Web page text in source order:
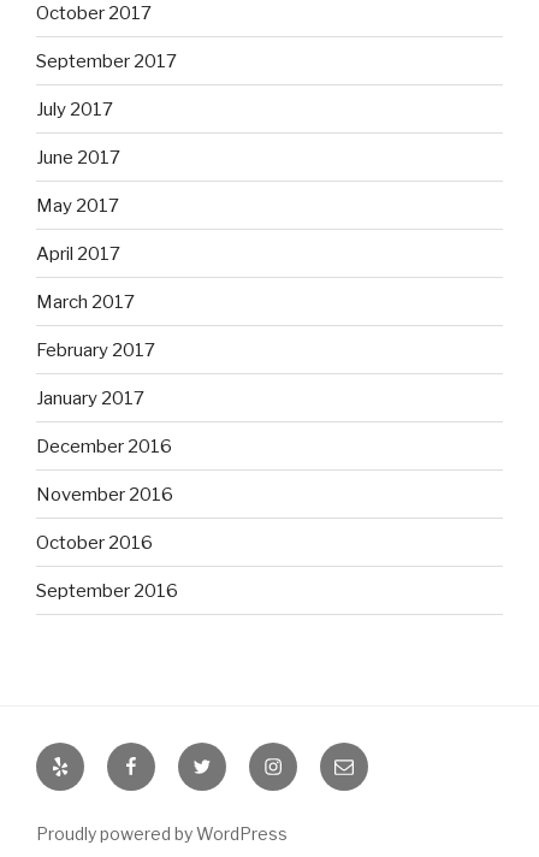
October 2017
September 2017
July 2017
June 2017
May 2017
April 2017
March 2017
February 2017
January 2017
December 2016
November 2016
October 2016
September 2016
Yelp FacebookTwitter InstagramEmail
Proudly powered by WordPress